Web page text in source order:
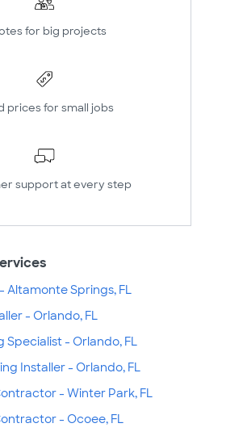
for big projects
prices for small jobs
support at every step
Altamonte Springs, FL
- Orlando, FL
Specialist - Orlando, FL
Installer - Orlando, FL
- Winter Park, FL
- Ocoee, FL